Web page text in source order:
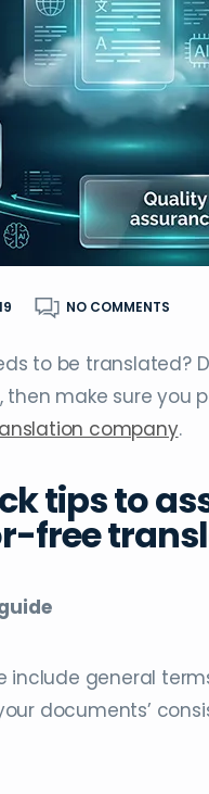
NO COMMENTS
to be translated?
then make sure
company.
tips to
free
include general
documents’